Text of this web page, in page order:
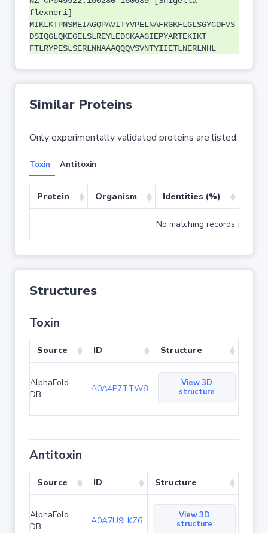
flexneri]
MIKLKTPNSMEIAGQPAVITYVPELNAFRGKFLGLSGYCDFVS
DSIQGLQKEGELSLREYLEDCKAAGIEPYARTEKIKT
FTLRYPESLSERLNNAAAQQQVSVNTYIIETLNERLNHL
Similar Proteins
Only experimentally validated proteins are listed.
Toxin Antitoxin
Protein Organism Identities (%)
No matching records found
Structures
Toxin
Source ID Structure
AlphaFold
DB
A0A4P7TTW8
View 3D
structure
Antitoxin
Source ID Structure
AlphaFold
DB
A0A7U9LKZ6
View 3D
structure